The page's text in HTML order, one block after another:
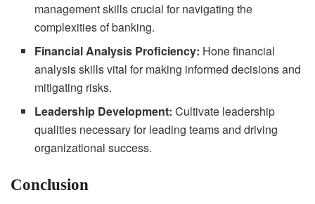
management skills crucial for navigating the
complexities of banking.
Financial Analysis Proficiency: Hone financial
analysis skills vital for making informed decisions and
mitigating risks.
Leadership Development: Cultivate leadership
qualities necessary for leading teams and driving
organizational success.
Conclusion